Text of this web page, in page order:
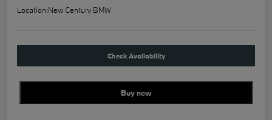
Location:New Century BMW
Check Availability
Buy new